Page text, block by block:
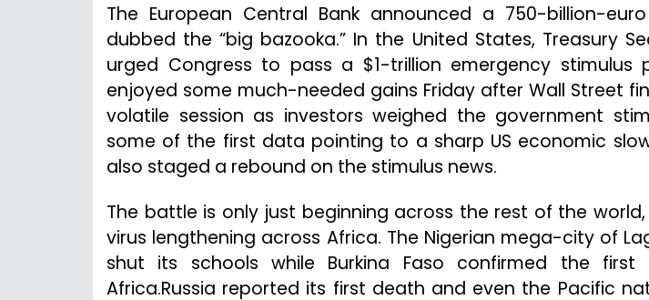
The European Central Bank announced a 750-billion-
dubbed the “big bazooka.” In the United States, Treasury
urged Congress to pass a $1-trillion emergency stimulus
enjoyed some much-needed gains Friday after Wall Street
volatile session as investors weighed the government
some of the first data pointing to a sharp US economic
also staged a rebound on the stimulus news.
The battle is only just beginning across the rest of the
virus lengthening across Africa. The Nigerian mega-city of
shut its schools while Burkina Faso confirmed the first
Africa.Russia reported its first death and even the Pacific